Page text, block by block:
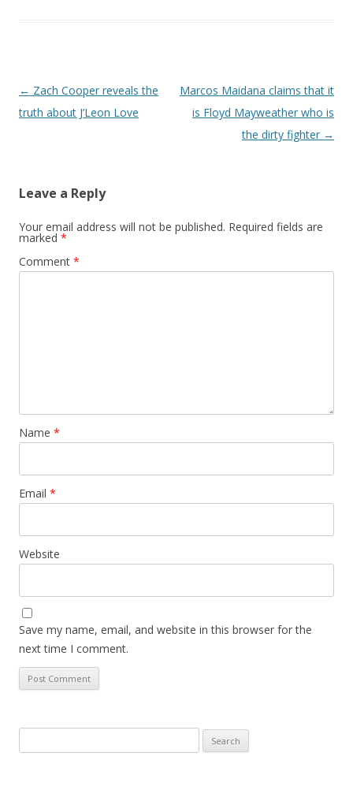
Post navigation
← Zach Cooper reveals the
truth about J’Leon Love
Marcos Maidana claims that it
is Floyd Mayweather who is
the dirty fighter →
Leave a Reply
Your email address will not be published. Required fields are
marked *
Comment *
Name *
Email *
Website
Save my name, email, and website in this browser for the
next time I comment.
for: